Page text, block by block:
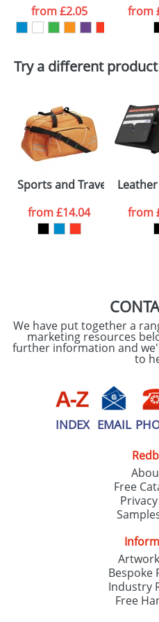
want
Artwork Notes
consent to your
processed as per
ourPrivacy Policy
from£2.05
from
Try a different product
Sports and Travel Bags
from£14.04
from
We have put together a
marketing resources
further information and
to
INDEX EMAIL
Free
Bespoke
Industry
Free